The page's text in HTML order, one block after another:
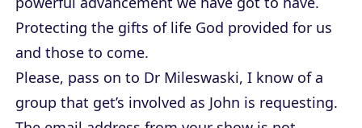
Protecting the gifts of life God provided for us
and those to come.
Please, pass on to Dr Mileswaski, I know of a
group that get’s involved as John is requesting.